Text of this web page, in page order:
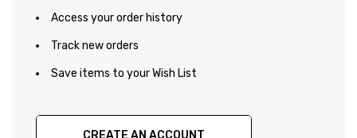
Access your order history
Track new orders
Save items to your Wish List
CREATE AN ACCOUNT